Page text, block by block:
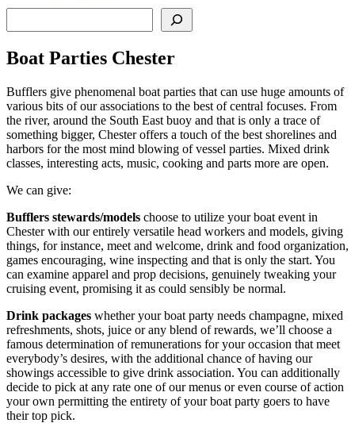
Boat Parties Chester
Bufflers give phenomenal boat parties that can use huge amounts of
various bits of our associations to the best of central focuses. From
the river, around the South East buoy and that is only a trace of
something bigger, Chester offers a touch of the best shorelines and
harbors for the most mind blowing of vessel parties. Mixed drink
classes, interesting acts, music, cooking and parts more are open.
We can give:
Bufflers stewards/models choose to utilize your boat event in
Chester with our entirely versatile head workers and models, giving
things, for instance, meet and welcome, drink and food organization,
games encouraging, wine inspecting and that is only the start. You
can examine apparel and prop decisions, genuinely tweaking your
cruising event, promising it as could sensibly be normal.
Drink packages whether your boat party needs champagne, mixed
refreshments, shots, juice or any blend of rewards, we’ll choose a
famous determination of remunerations for your occasion that meet
everybody’s desires, with the additional chance of having our
showings accessible to give drink association. You can additionally
decide to pick at any rate one of our menus or even course of action
your own permitting the entirety of your boat party goers to have
their top pick.